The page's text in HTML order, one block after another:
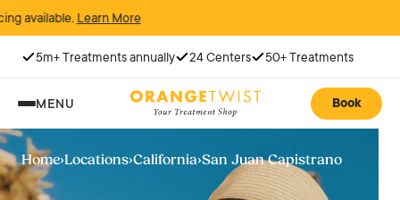
More
5m+ Treatments annually 24 Centers 50+ Treatments
MENU Book
Home›Locations›California›San Juan Capistrano